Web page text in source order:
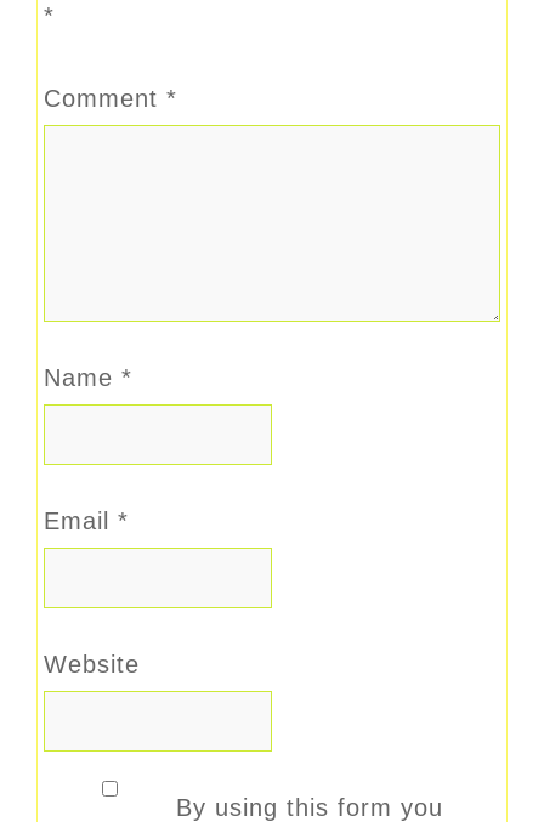
*
Comment *
Name *
Email *
Website
By using this form you